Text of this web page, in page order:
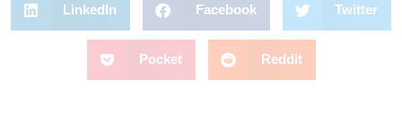
LinkedIn Facebook Twitter
Pocket Reddit